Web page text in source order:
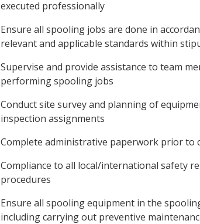
executed professionally
Ensure all spooling jobs are done in
relevant and applicable standards within
Supervise and provide assistance to team
performing spooling jobs
Conduct site survey and planning of
inspection assignments
Complete administrative paperwork prior to
Compliance to all local/international safety
procedures
Ensure all spooling equipment in the
including carrying out preventive